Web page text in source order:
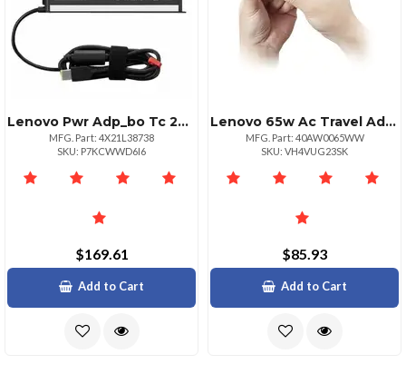
Lenovo Pwr Adp_bo Tc 230w Adapterstus
MFG. Part: 4X21L38738
SKU: P7KCWWD6I6
$169.61
Add to Cart
Lenovo 65w Ac Travel Adapter
MFG. Part: 40AW0065WW
SKU: VH4VUG23SK
$85.93
Add to Cart